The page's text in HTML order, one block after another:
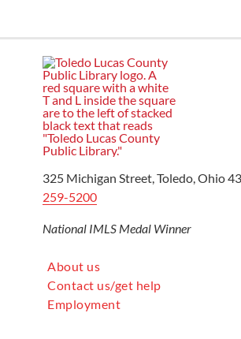
325 Michigan Street, Toledo, Ohio
259-5200
National IMLS Medal Winner
About us
Contact us/get help
Employment